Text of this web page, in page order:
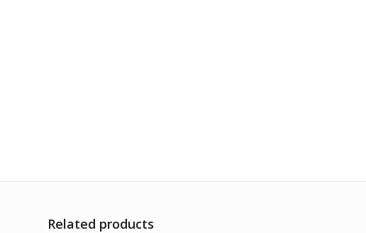
Related products